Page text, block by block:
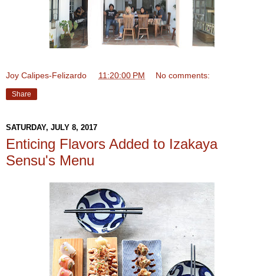
Joy Calipes-Felizardo 11:20:00 PM No comments:
Share
SATURDAY, JULY 8, 2017
Enticing Flavors Added to Izakaya
Sensu's Menu